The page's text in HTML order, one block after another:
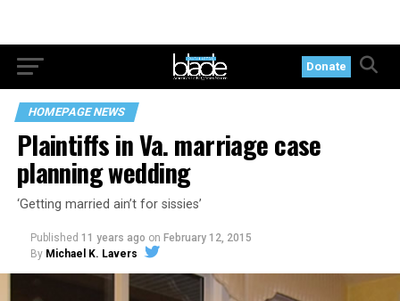
Donate
HOMEPAGE NEWS
Plaintiffs in Va. marriage case
planning wedding
‘Getting married ain’t for sissies’
Published 11 years ago on February 12, 2015
By Michael K. Lavers